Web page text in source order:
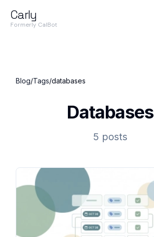
Carly
Formerly CalBot
Blog/Tags/databases
Databases
5 posts